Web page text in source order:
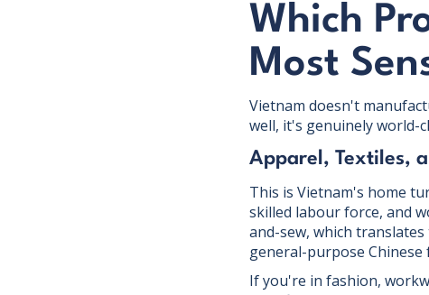
Which
Most
Vietnam doesn't
well, it's genuinely world-
Apparel, Textiles,
This is Vietnam's home
skilled labour force, and
and-sew, which
general-purpose Chinese
If you're in fashion,